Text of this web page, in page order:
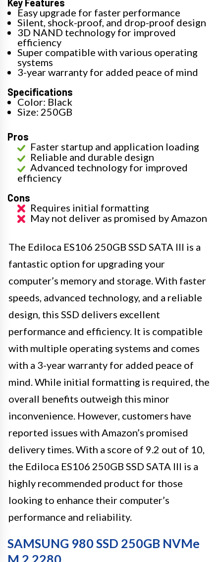
Easy upgrade for faster performance
Silent, shock-proof, and drop-proof design
3D NAND technology for improved
efficiency
Super compatible with various operating
systems
3-year warranty for added peace of mind
Specifications
Color: Black
Size: 250GB
Pros
Faster startup and application loading
Reliable and durable design
Advanced technology for improved
efficiency
Cons
Requires initial formatting
May not deliver as promised by Amazon
The Ediloca ES106 250GB SSD SATA III is a
fantastic option for upgrading your
computer’s memory and storage. With faster
speeds, advanced technology, and a reliable
design, this SSD delivers excellent
performance and efficiency. It is compatible
with multiple operating systems and comes
with a 3-year warranty for added peace of
mind. While initial formatting is required, the
overall benefits outweigh this minor
inconvenience. However, customers have
reported issues with Amazon’s promised
delivery times. With a score of 9.2 out of 10,
the Ediloca ES106 250GB SSD SATA III is a
highly recommended product for those
looking to enhance their computer’s
performance and reliability.
SAMSUNG 980 SSD 250GB NVMe
M.2 2280